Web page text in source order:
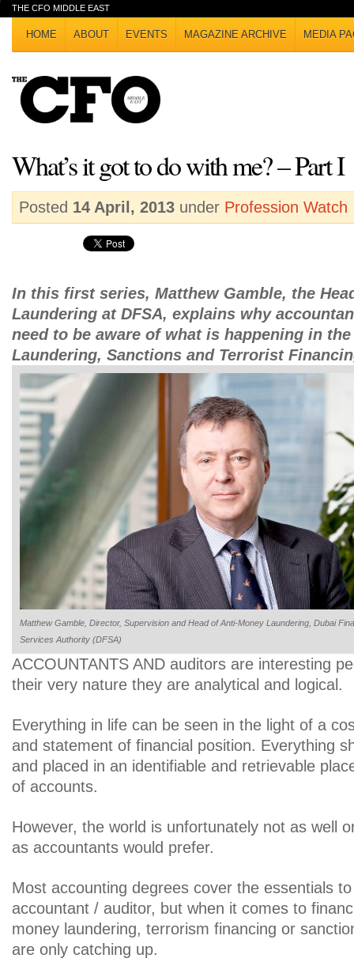
THE CFO MIDDLE EAST
HOME ABOUT EVENTS MAGAZINE ARCHIVE MEDIA
What’s it got to do with me? – Part I
Posted 14 April, 2013 under Profession Watch
In this first series, Matthew Gamble, the
Laundering at DFSA, explains why
need to be aware of what is happening in
Laundering, Sanctions and Terrorist
Matthew Gamble, Director, Supervision and Head of Anti-Money Laundering, Dubai
Services Authority (DFSA)
ACCOUNTANTS AND auditors are interesting
their very nature they are analytical and logical.
Everything in life can be seen in the light of a
and statement of financial position. Everything
and placed in an identifiable and retrievable
of accounts.
However, the world is unfortunately not as well
as accountants would prefer.
Most accounting degrees cover the essentials
accountant / auditor, but when it comes to
money laundering, terrorism financing or
are only catching up.